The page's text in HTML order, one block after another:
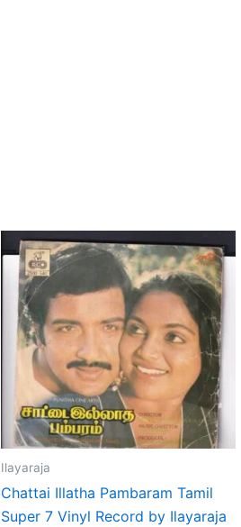
Ilayaraja
Chattai Illatha Pambaram Tamil
Super 7 Vinyl Record by Ilayaraja